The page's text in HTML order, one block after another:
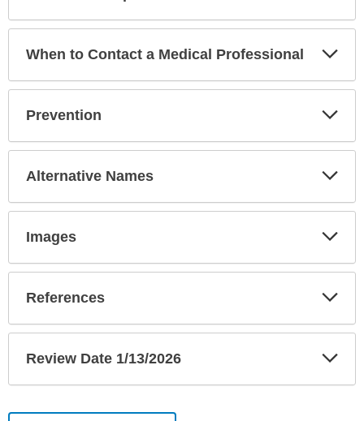
When to Contact a Medical Professional
Prevention
Alternative Names
Images
References
Review Date 1/13/2026